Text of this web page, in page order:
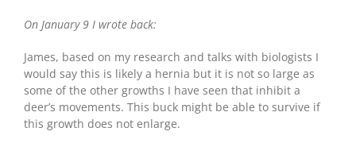
On January 9 I wrote back:
James, based on my research and talks with biologists I
would say this is likely a hernia but it is not so large as
some of the other growths I have seen that inhibit a
deer’s movements. This buck might be able to survive if
this growth does not enlarge.